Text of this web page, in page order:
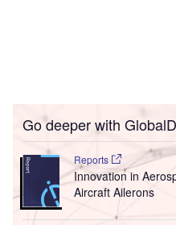
Go deeper with
Reports
Innovation in
Aircraft Ailerons